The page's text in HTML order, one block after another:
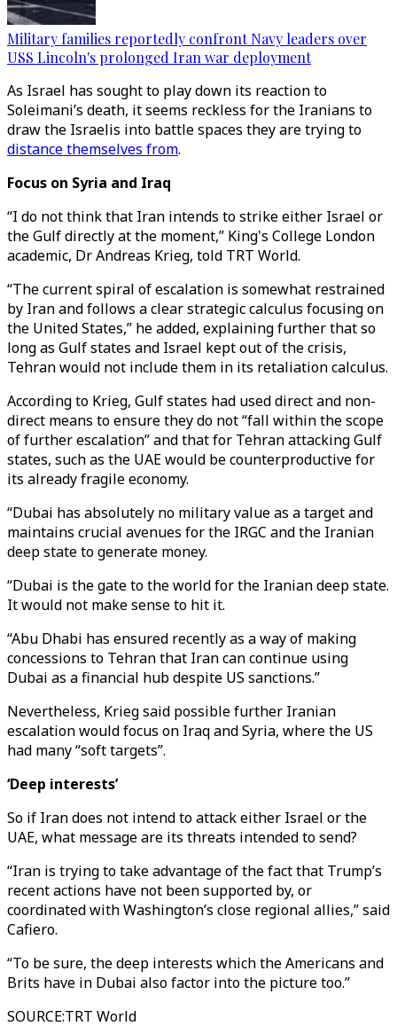
Military families reportedly confront Navy leaders over
USS Lincoln's prolonged Iran war deployment
As Israel has sought to play down its reaction to
Soleimani’s death, it seems reckless for the Iranians to
draw the Israelis into battle spaces they are trying to
distance themselves from.
Focus on Syria and Iraq
“I do not think that Iran intends to strike either Israel or
the Gulf directly at the moment,” King's College London
academic, Dr Andreas Krieg, told TRT World.
“The current spiral of escalation is somewhat restrained
by Iran and follows a clear strategic calculus focusing on
the United States,” he added, explaining further that so
long as Gulf states and Israel kept out of the crisis,
Tehran would not include them in its retaliation calculus.
According to Krieg, Gulf states had used direct and non-
direct means to ensure they do not “fall within the scope
of further escalation” and that for Tehran attacking Gulf
states, such as the UAE would be counterproductive for
its already fragile economy.
“Dubai has absolutely no military value as a target and
maintains crucial avenues for the IRGC and the Iranian
deep state to generate money.
“Dubai is the gate to the world for the Iranian deep state.
It would not make sense to hit it.
“Abu Dhabi has ensured recently as a way of making
concessions to Tehran that Iran can continue using
Dubai as a financial hub despite US sanctions.”
Nevertheless, Krieg said possible further Iranian
escalation would focus on Iraq and Syria, where the US
had many “soft targets”.
‘Deep interests’
So if Iran does not intend to attack either Israel or the
UAE, what message are its threats intended to send?
“Iran is trying to take advantage of the fact that Trump’s
recent actions have not been supported by, or
coordinated with Washington’s close regional allies,” said
Cafiero.
“To be sure, the deep interests which the Americans and
Brits have in Dubai also factor into the picture too.”
SOURCE:TRT World